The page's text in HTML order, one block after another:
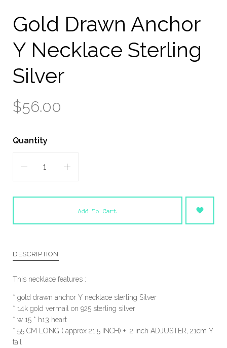
Gold Drawn Anchor
Y Necklace Sterling
Silver
$56.00
Quantity
Add To Cart
DESCRIPTION
This necklace features :
* gold drawn anchor Y necklace sterling Silver
* 14k gold vermail on 925 sterling silver
* w 15 * h13 heart
* 55 CM LONG ( approx 21.5 INCH) + 2 inch ADJUSTER, 21cm Y
tail